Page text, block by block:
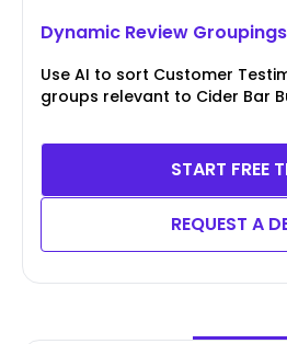
Dynamic Review Groupings
Use AI to sort Customer
groups relevant to Cider Bar
START FREE
REQUEST A